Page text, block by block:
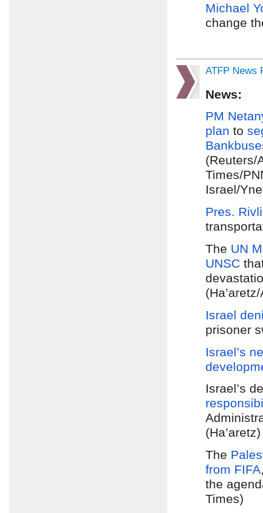
Michael
change
ATFP News
News:
PM
plan to
Bank
(Reuters/
Times/
Israel/
Pres.
The UN
UNSC
Israel
prisoner
Israel’s
Israel’s
(Ha’aretz)
The
from FIFA
the
Times)